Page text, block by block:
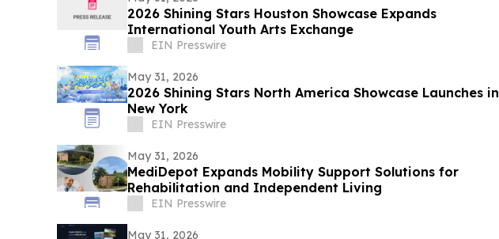
2026 Shining Stars Houston Showcase Expands
International Youth Arts Exchange
EIN Presswire
May 31, 2026
2026 Shining Stars North America Showcase Launches in
New York
EIN Presswire
May 31, 2026
MediDepot Expands Mobility Support Solutions for
Rehabilitation and Independent Living
EIN Presswire
May 31, 2026